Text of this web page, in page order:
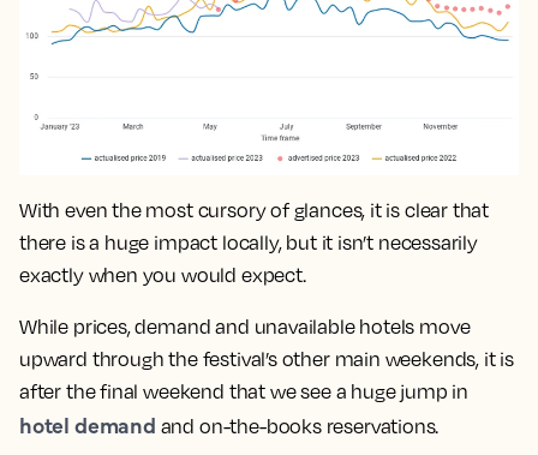
With even the most cursory of glances, it is clear that
there is a huge impact locally, but it isn’t necessarily
exactly when you would expect.
While prices, demand and unavailable hotels move
upward through the festival’s other main weekends, it is
after the final weekend that we see a huge jump in
hotel demand and on-the-books reservations.